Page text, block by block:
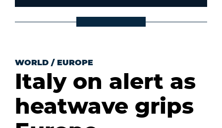
WORLD / EUROPE
Italy on alert as
heatwave grips